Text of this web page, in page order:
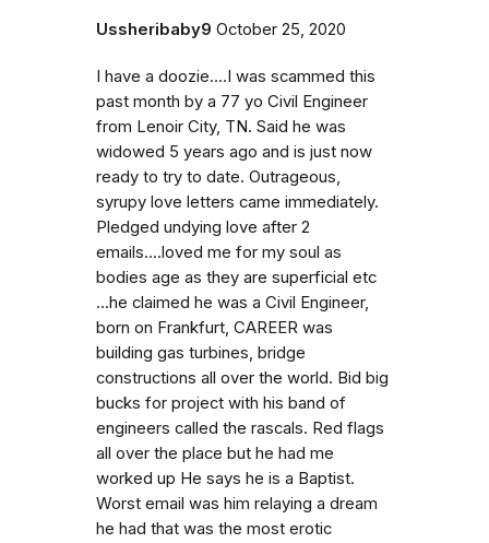
Ussheribaby9 October 25, 2020
I have a doozie....I was scammed this
past month by a 77 yo Civil Engineer
from Lenoir City, TN. Said he was
widowed 5 years ago and is just now
ready to try to date. Outrageous,
syrupy love letters came immediately.
Pledged undying love after 2
emails....loved me for my soul as
bodies age as they are superficial etc
...he claimed he was a Civil Engineer,
born on Frankfurt, CAREER was
building gas turbines, bridge
constructions all over the world. Bid big
bucks for project with his band of
engineers called the rascals. Red flags
all over the place but he had me
worked up He says he is a Baptist.
Worst email was him relaying a dream
he had that was the most erotic